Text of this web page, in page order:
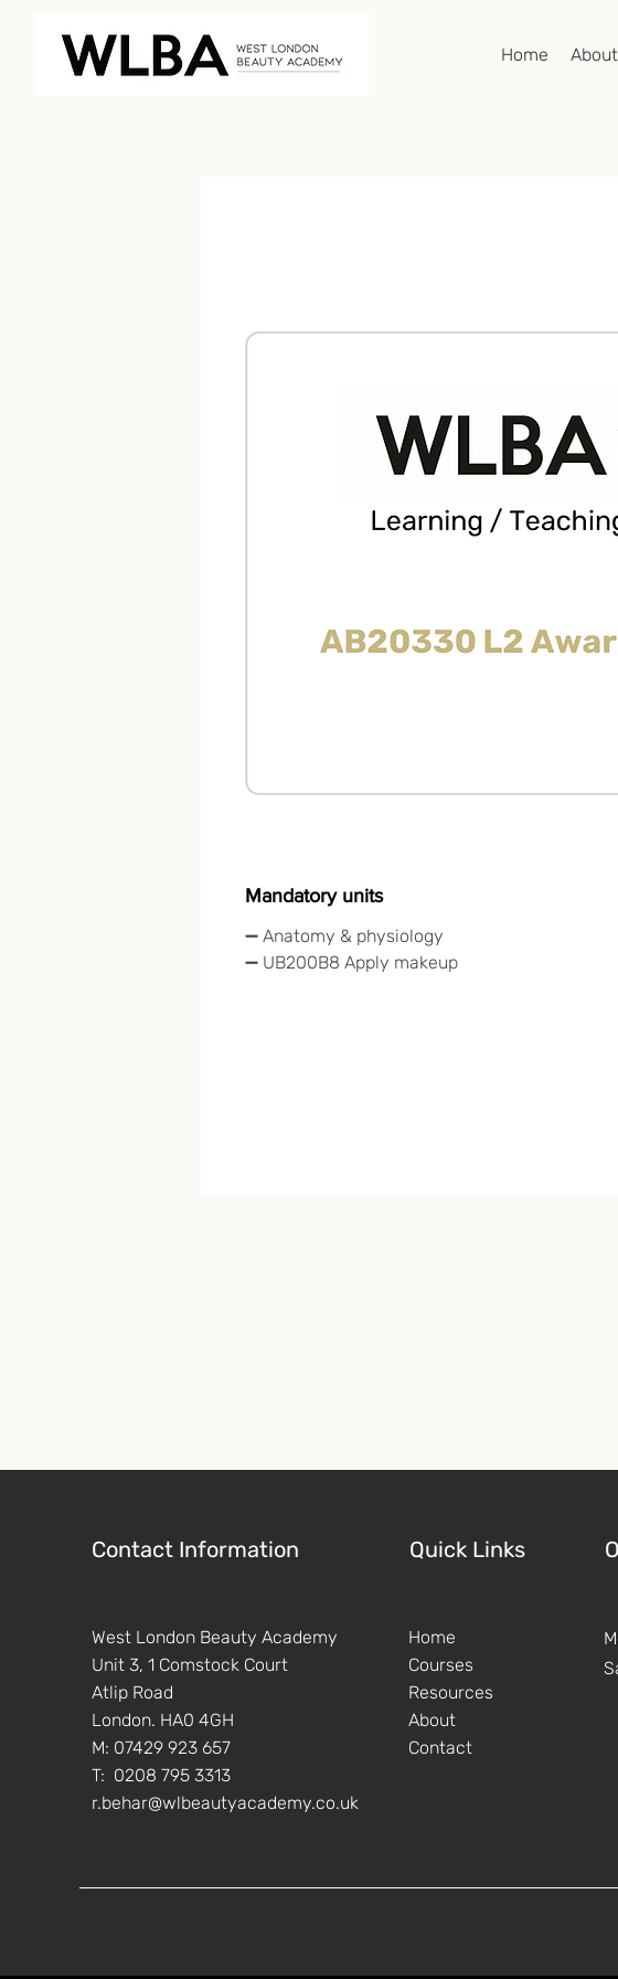
Home About
Mandatory units
➖ Anatomy & physiology
➖ UB200B8 Apply makeup
Contact Information Quick Links
West London Beauty Academy
Unit 3, 1 Comstock Court
Atlip Road
London. HA0 4GH
M: 07429 923 657
T: 0208 795 3313
r.behar@wlbeautyacademy.co.uk
Home
Courses
Resources
About
Contact